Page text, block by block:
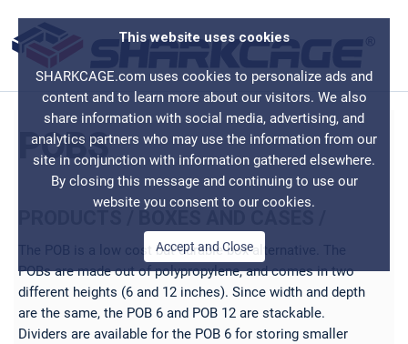
This website uses cookies
SHARKCAGE.com uses cookies to personalize ads and
content and to learn more about our visitors. We also
share information with social media, advertising, and
analytics partners who may use the information from our
site in conjunction with information gathered elsewhere.
By closing this message and continuing to use our
website you consent to our cookies.
Accept and Close
POBS
The POB is a low cost but durable box alternative. The
POBs are made out of polypropylene, and comes in two
different heights (6 and 12 inches). Since width and depth
are the same, the POB 6 and POB 12 are stackable.
Dividers are available for the POB 6 for storing smaller